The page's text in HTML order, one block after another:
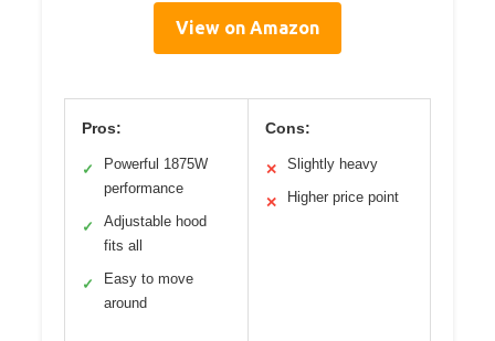
View on Amazon
Pros:
✓
Powerful 1875W
performance
✓
Adjustable hood
fits all
✓
Easy to move
around
Cons:
✕ Slightly heavy
✕ Higher price point